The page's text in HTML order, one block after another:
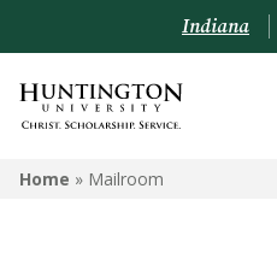
MAILROOM
Indiana
Home » Mailroom